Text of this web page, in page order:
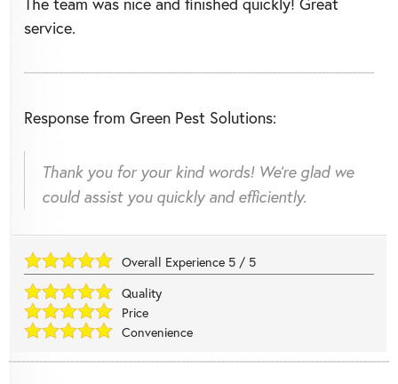
service.
Response from Green Pest Solutions:
Thank you for your kind words! We're glad we
could assist you quickly and efficiently.
Overall Experience 5 / 5
Quality
Price
Convenience